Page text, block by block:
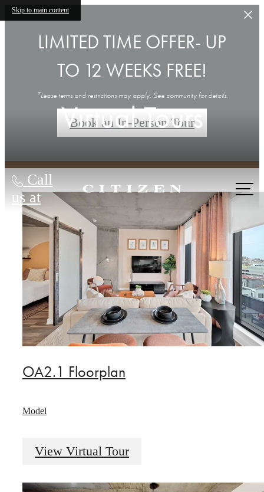
Skip to main content
LIMITED TIME OFFER- UP
TO 12 WEEKS FREE!
*Lease terms and restrictions may apply. See community for details.
Book an In-Person Tour
Call
us at
Virtual Tours
OA2.1 Floorplan
Model
View Virtual Tour